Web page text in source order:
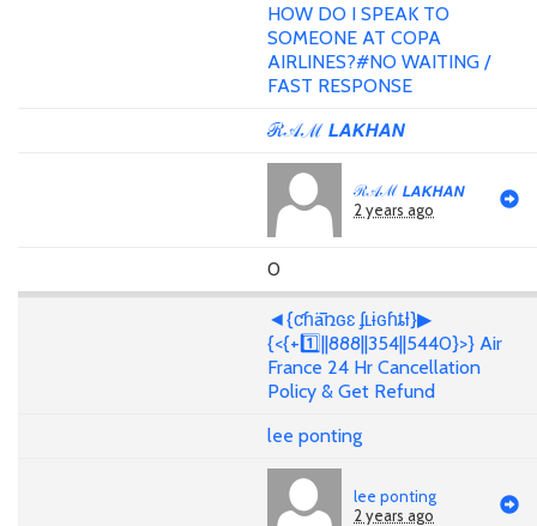
HOW DO I SPEAK TO
SOMEONE AT COPA
AIRLINES?#NO WAITING /
FAST RESPONSE
ℛ𝒜ℳ 𝙇𝘼𝙆𝙃𝘼𝙉
ℛ𝒜ℳ 𝙇𝘼𝙆𝙃𝘼𝙉
2 years ago
0
◄{ƈɦǟռɢɛ ʄʟɨɢɦȶƚ}▶
{<{+1️⃣||888||354||5440}>} Air
France 24 Hr Cancellation
Policy & Get Refund
lee ponting
lee ponting
2 years ago